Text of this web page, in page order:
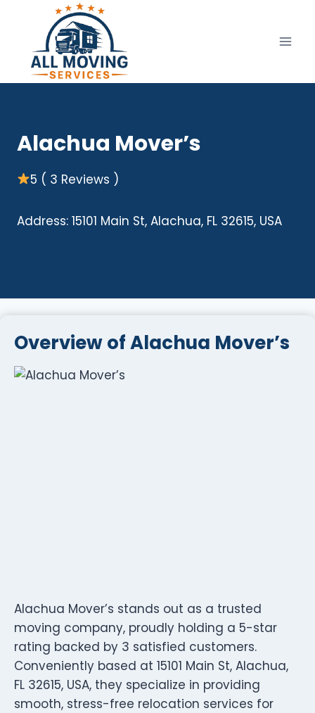
content
Alachua Mover’s
5 ( 3 Reviews )
Address: 15101 Main St, Alachua, FL 32615, USA
Overview of Alachua Mover’s
Alachua Mover’s stands out as a trusted
moving company, proudly holding a 5-star
rating backed by 3 satisfied customers.
Conveniently based at 15101 Main St, Alachua,
FL 32615, USA, they specialize in providing
smooth, stress-free relocation services for